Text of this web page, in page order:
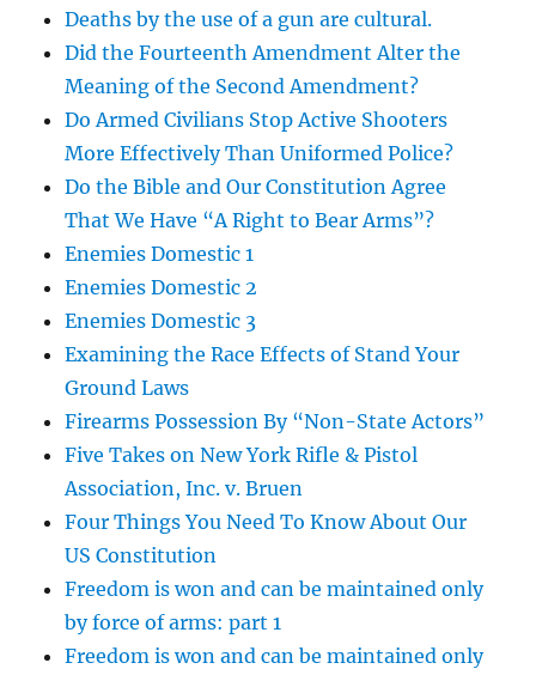
Deaths by the use of a gun are cultural.
Did the Fourteenth Amendment Alter the
Meaning of the Second Amendment?
Do Armed Civilians Stop Active Shooters
More Effectively Than Uniformed Police?
Do the Bible and Our Constitution Agree
That We Have “A Right to Bear Arms”?
Enemies Domestic 1
Enemies Domestic 2
Enemies Domestic 3
Examining the Race Effects of Stand Your
Ground Laws
Firearms Possession By “Non-State Actors”
Five Takes on New York Rifle & Pistol
Association, Inc. v. Bruen
Four Things You Need To Know About Our
US Constitution
Freedom is won and can be maintained only
by force of arms: part 1
Freedom is won and can be maintained only